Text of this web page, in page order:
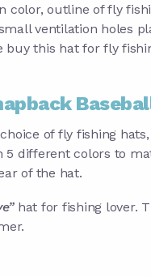
color, outline of fly
ventilation holes
buy this hat for fly
of fly fishing
5 different colors to
of the hat.
hat for fishing lover.